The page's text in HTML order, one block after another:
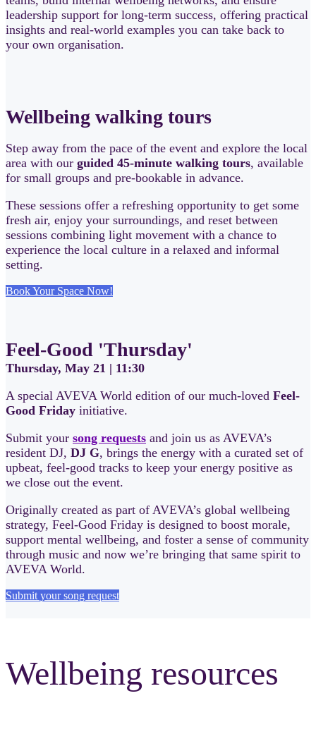
leadership support for long-term success, offering practical
insights and real-world examples you can take back to
your own organisation.
Wellbeing walking tours
Step away from the pace of the event and explore the local
area with our guided 45-minute walking tours, available
for small groups and pre-bookable in advance.
These sessions offer a refreshing opportunity to get some
fresh air, enjoy your surroundings, and reset between
sessions combining light movement with a chance to
experience the local culture in a relaxed and informal
setting.
Book Your Space Now!
Feel-Good 'Thursday'
Thursday, May 21 | 11:30
A special AVEVA World edition of our much-loved Feel-
Good Friday initiative.
Submit your song requests and join us as AVEVA’s
resident DJ, DJ G, brings the energy with a curated set of
upbeat, feel-good tracks to keep your energy positive as
we close out the event.
Originally created as part of AVEVA’s global wellbeing
strategy, Feel-Good Friday is designed to boost morale,
support mental wellbeing, and foster a sense of community
through music and now we’re bringing that same spirit to
AVEVA World.
Submit your song request
Wellbeing resources